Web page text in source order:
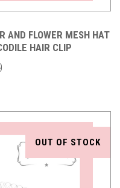
AND FLOWER MESH HAT
HAIR CLIP
OUT OF STOCK